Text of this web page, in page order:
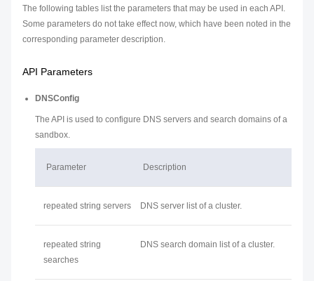
The following tables list the parameters that may be used in each API.
Some parameters do not take effect now, which have been noted in the
corresponding parameter description.
API Parameters
DNSConfig
The API is used to configure DNS servers and search domains of a
sandbox.
Parameter Description
repeated string servers DNS server list of a cluster.
repeated string
searches
DNS search domain list of a cluster.